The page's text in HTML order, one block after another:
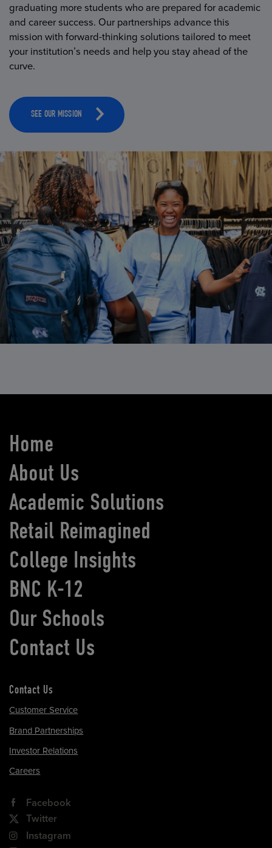
graduating more students who are prepared for academic
and career success. Our partnerships advance this
mission with forward-thinking solutions tailored to meet
your institution’s needs and help you stay ahead of the
curve.
SEE OUR MISSION
Home
About Us
Academic Solutions
Retail Reimagined
College Insights
BNC K-12
Our Schools
Contact Us
Contact Us
Customer Service
Brand Partnerships
Investor Relations
Careers
Facebook
Twitter
Instagram